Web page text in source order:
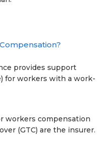
provides support
for workers with a work-
workers compensation
(GTC) are the insurer.